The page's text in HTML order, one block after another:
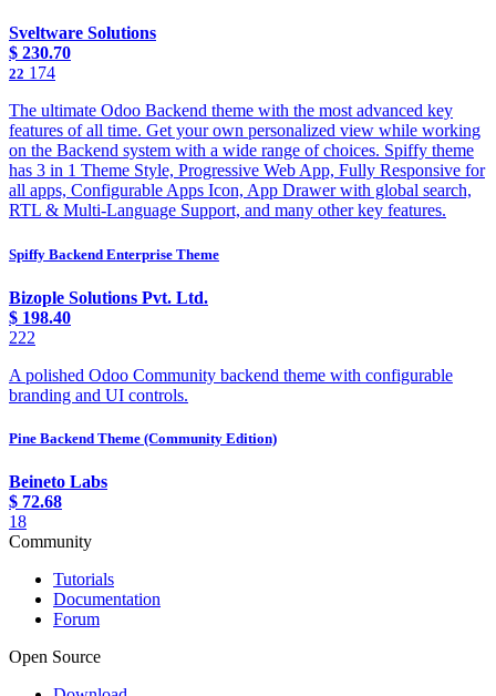
Sveltware Solutions
$ 230.70
22 174
The ultimate Odoo Backend theme with the most advanced key
features of all time. Get your own personalized view while working
on the Backend system with a wide range of choices. Spiffy theme
has 3 in 1 Theme Style, Progressive Web App, Fully Responsive for
all apps, Configurable Apps Icon, App Drawer with global search,
RTL & Multi-Language Support, and many other key features.
Spiffy Backend Enterprise Theme
Bizople Solutions Pvt. Ltd.
$ 198.40
222
A polished Odoo Community backend theme with configurable
branding and UI controls.
Pine Backend Theme (Community Edition)
Beineto Labs
$ 72.68
18
Community
Tutorials
Documentation
Forum
Open Source